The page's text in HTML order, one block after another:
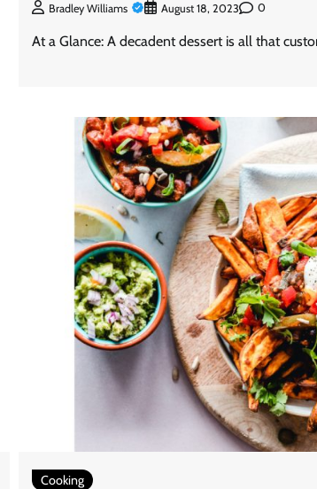
Bradley Williams August 18, 2023 0
At a Glance: A decadent dessert is all that
Cooking